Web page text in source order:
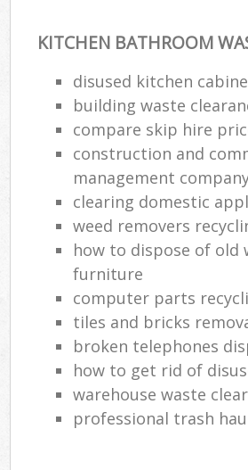
KITCHEN BATHROOM
disused kitchen
building waste
compare skip hire
construction and
management
clearing domestic
weed removers
how to dispose of old
furniture
computer parts
tiles and bricks
broken telephones
how to get rid of
warehouse waste
professional trash